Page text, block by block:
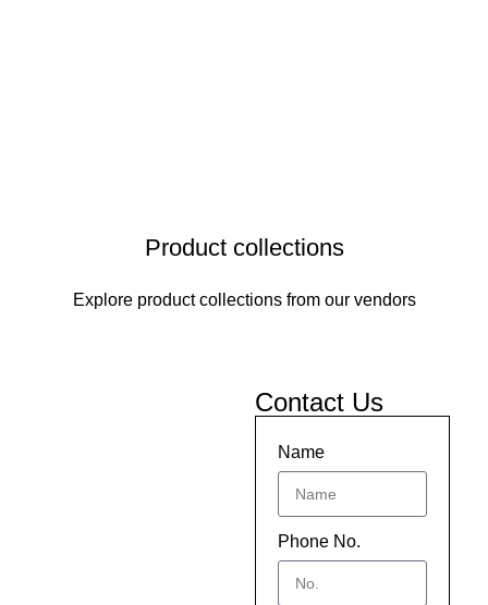
Product collections
Explore product collections from our vendors
Contact Us
Name
Phone No.